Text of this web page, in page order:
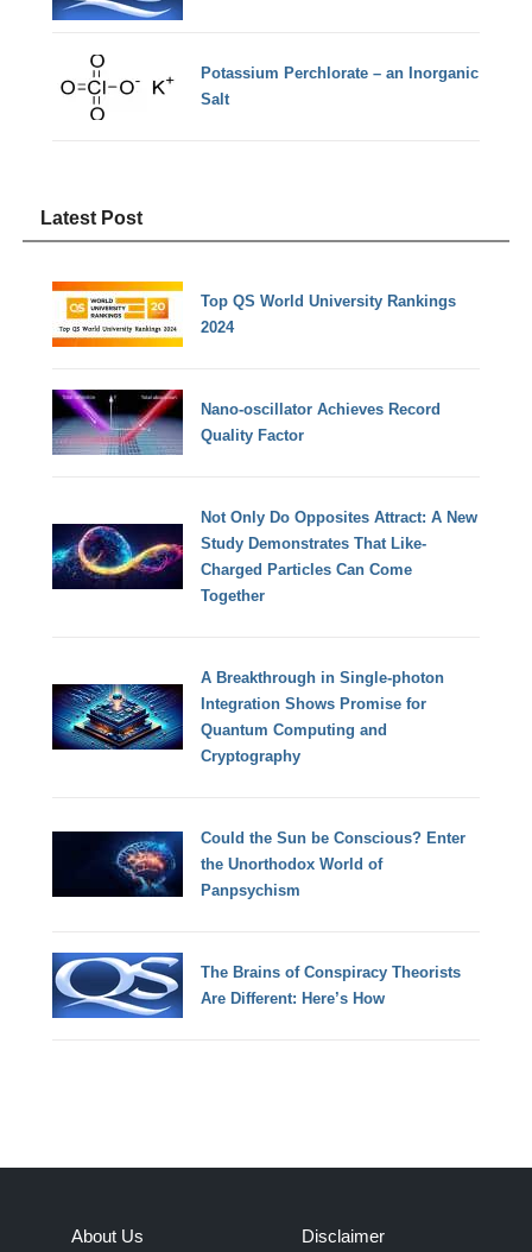
Potassium Perchlorate – an Inorganic
Salt
Latest Post
Top QS World University Rankings
2024
Nano-oscillator Achieves Record
Quality Factor
Not Only Do Opposites Attract: A New
Study Demonstrates That Like-
Charged Particles Can Come
Together
A Breakthrough in Single-photon
Integration Shows Promise for
Quantum Computing and
Cryptography
Could the Sun be Conscious? Enter
the Unorthodox World of
Panpsychism
The Brains of Conspiracy Theorists
Are Different: Here’s How
About Us Disclaimer